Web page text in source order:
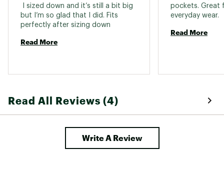
I sized down and it’s still a bit big
but I’m so glad that I did. Fits
Read More
pockets. Great
Read More
Read All Reviews (4)
Write A Review